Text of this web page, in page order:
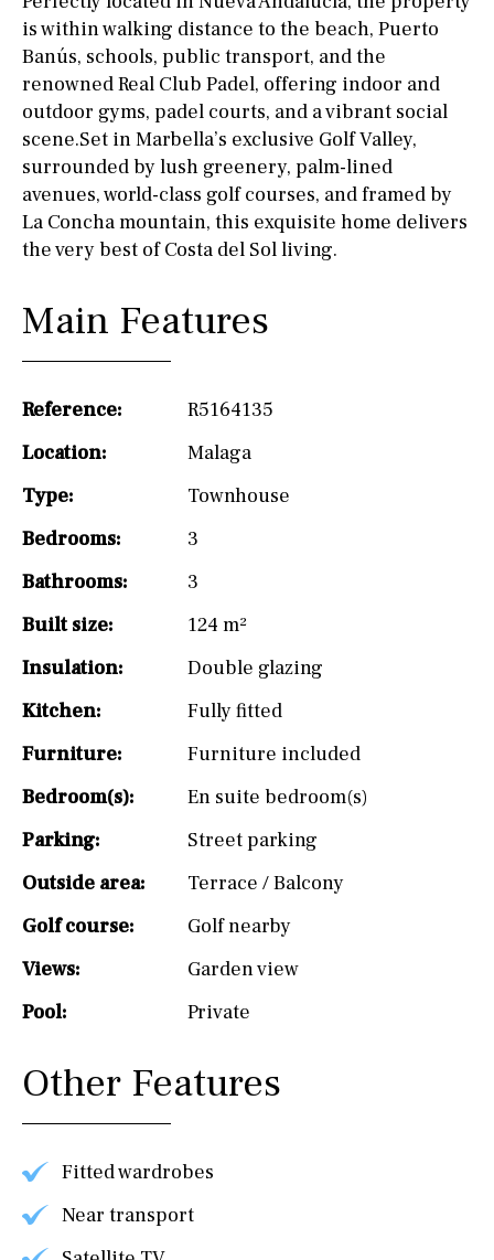
is within walking distance to the beach, Puerto
Banús, schools, public transport, and the
renowned Real Club Padel, offering indoor and
outdoor gyms, padel courts, and a vibrant social
scene.Set in Marbella’s exclusive Golf Valley,
surrounded by lush greenery, palm-lined
avenues, world-class golf courses, and framed by
La Concha mountain, this exquisite home delivers
the very best of Costa del Sol living.
Main Features
Reference:
R5164135
Location:
Malaga
Type:
Townhouse
Bedrooms:
3
Bathrooms:
3
Built size:
124 m²
Insulation:
Double glazing
Kitchen:
Fully fitted
Furniture:
Furniture included
Bedroom(s):
En suite bedroom(s)
Parking:
Street parking
Outside area:
Terrace / Balcony
Golf course:
Golf nearby
Views:
Garden view
Pool:
Private
Other Features
Fitted wardrobes
Near transport